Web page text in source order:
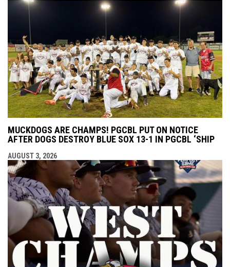
MUCKDOGS ARE CHAMPS! PGCBL PUT ON NOTICE
AFTER DOGS DESTROY BLUE SOX 13-1 IN PGCBL ‘SHIP
AUGUST 3, 2026